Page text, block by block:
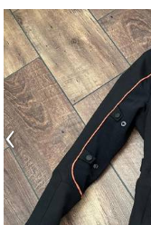
‹